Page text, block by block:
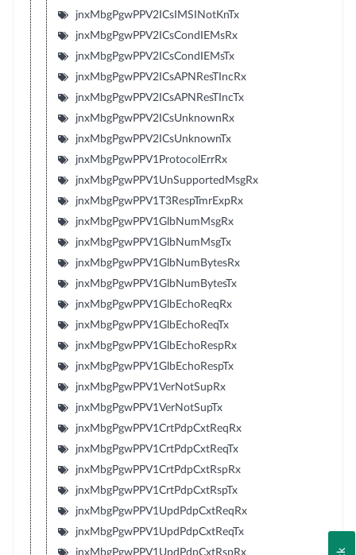
jnxMbgPgwPPV2ICsIMSINotKnTx
jnxMbgPgwPPV2ICsCondIEMsRx
jnxMbgPgwPPV2ICsCondIEMsTx
jnxMbgPgwPPV2ICsAPNResTIncRx
jnxMbgPgwPPV2ICsAPNResTIncTx
jnxMbgPgwPPV2ICsUnknownRx
jnxMbgPgwPPV2ICsUnknownTx
jnxMbgPgwPPV1ProtocolErrRx
jnxMbgPgwPPV1UnSupportedMsgRx
jnxMbgPgwPPV1T3RespTmrExpRx
jnxMbgPgwPPV1GlbNumMsgRx
jnxMbgPgwPPV1GlbNumMsgTx
jnxMbgPgwPPV1GlbNumBytesRx
jnxMbgPgwPPV1GlbNumBytesTx
jnxMbgPgwPPV1GlbEchoReqRx
jnxMbgPgwPPV1GlbEchoReqTx
jnxMbgPgwPPV1GlbEchoRespRx
jnxMbgPgwPPV1GlbEchoRespTx
jnxMbgPgwPPV1VerNotSupRx
jnxMbgPgwPPV1VerNotSupTx
jnxMbgPgwPPV1CrtPdpCxtReqRx
jnxMbgPgwPPV1CrtPdpCxtReqTx
jnxMbgPgwPPV1CrtPdpCxtRspRx
jnxMbgPgwPPV1CrtPdpCxtRspTx
jnxMbgPgwPPV1UpdPdpCxtReqRx
jnxMbgPgwPPV1UpdPdpCxtReqTx
jnxMbgPgwPPV1UpdPdpCxtRspRx